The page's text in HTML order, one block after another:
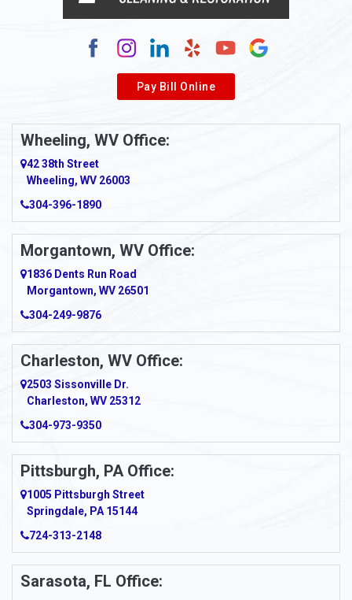
Alum Creek
Alverda
Ambridge
Amity
Amma
Amsterdam
Anmoore
Anna Maria
Ansted
Apollo
Apple Grove
Arcadia
Ardara
Argillite
Armagh
Armbrust
Arnett
Pay Bill Online
Wheeling, WV Office:
42 38th Street
Wheeling, WV 26003
304-396-1890
Morgantown, WV Office:
1836 Dents Run Road
Morgantown, WV 26501
304-249-9876
Charleston, WV Office:
2503 Sissonville Dr.
Charleston, WV 25312
304-973-9350
Pittsburgh, PA Office:
1005 Pittsburgh Street
Springdale, PA 15144
724-313-2148
Sarasota, FL Office: